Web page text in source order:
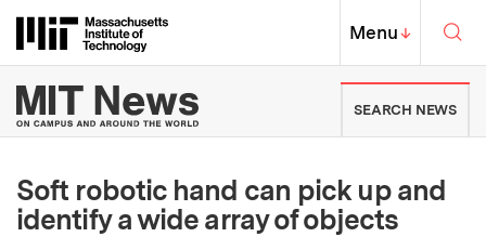
Massachusetts Institute of
MIT Top
Menu↓
MIT News | Massachusetts
SEARCH NEWS
Soft robotic hand can pick up and
identify a wide array of objects